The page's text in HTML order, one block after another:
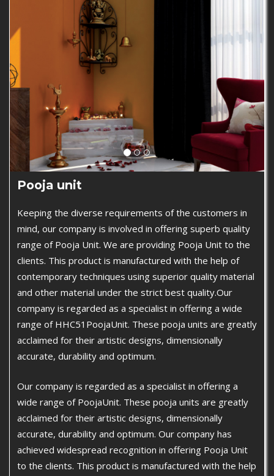
Pooja unit
Keeping the diverse requirements of the customers in
mind, our company is involved in offering superb quality
range of Pooja Unit. We are providing Pooja Unit to the
clients. This product is manufactured with the help of
contemporary techniques using superior quality material
and other material under the strict best quality.Our
company is regarded as a specialist in offering a wide
range of HHC51PoojaUnit. These pooja units are greatly
acclaimed for their artistic designs, dimensionally
accurate, durability and optimum.
Our company is regarded as a specialist in offering a
wide range of PoojaUnit. These pooja units are greatly
acclaimed for their artistic designs, dimensionally
accurate, durability and optimum. Our company has
achieved widespread recognition in offering Pooja Unit
to the clients. This product is manufactured with the help